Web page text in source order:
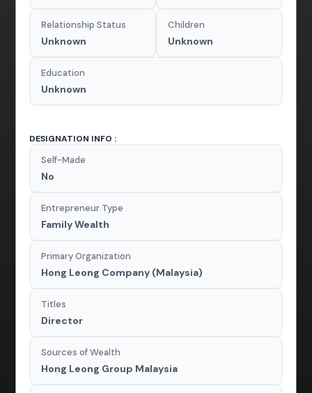
Relationship Status
Unknown
Children
Unknown
Education
Unknown
DESIGNATION INFO :
Self-Made
No
Entrepreneur Type
Family Wealth
Primary Organization
Hong Leong Company (Malaysia)
Titles
Director
Sources of Wealth
Hong Leong Group Malaysia